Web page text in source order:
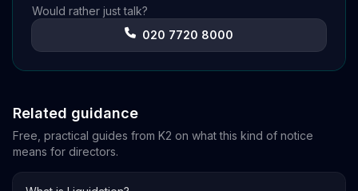
Would rather just talk?
020 7720 8000
Related guidance
Free, practical guides from K2 on what this kind of notice
means for directors.